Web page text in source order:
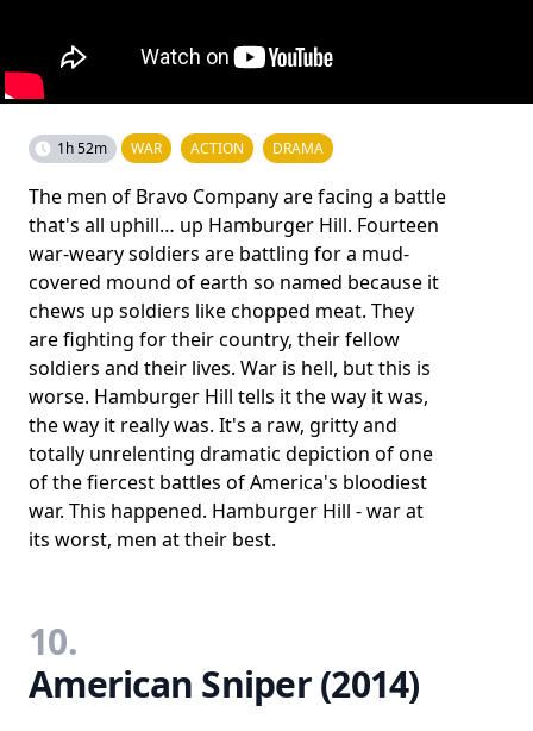
1h 52m WAR ACTION DRAMA
The men of Bravo Company are facing a battle
that's all uphill… up Hamburger Hill. Fourteen
war-weary soldiers are battling for a mud-
covered mound of earth so named because it
chews up soldiers like chopped meat. They
are fighting for their country, their fellow
soldiers and their lives. War is hell, but this is
worse. Hamburger Hill tells it the way it was,
the way it really was. It's a raw, gritty and
totally unrelenting dramatic depiction of one
of the fiercest battles of America's bloodiest
war. This happened. Hamburger Hill - war at
its worst, men at their best.
10.
American Sniper (2014)